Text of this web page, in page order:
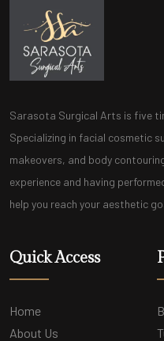
Sarasota Surgical Arts is five
Specializing in facial cosmetic
makeovers, and body
experience and having
help you reach your aesthetic
Quick Access
Home
About Us